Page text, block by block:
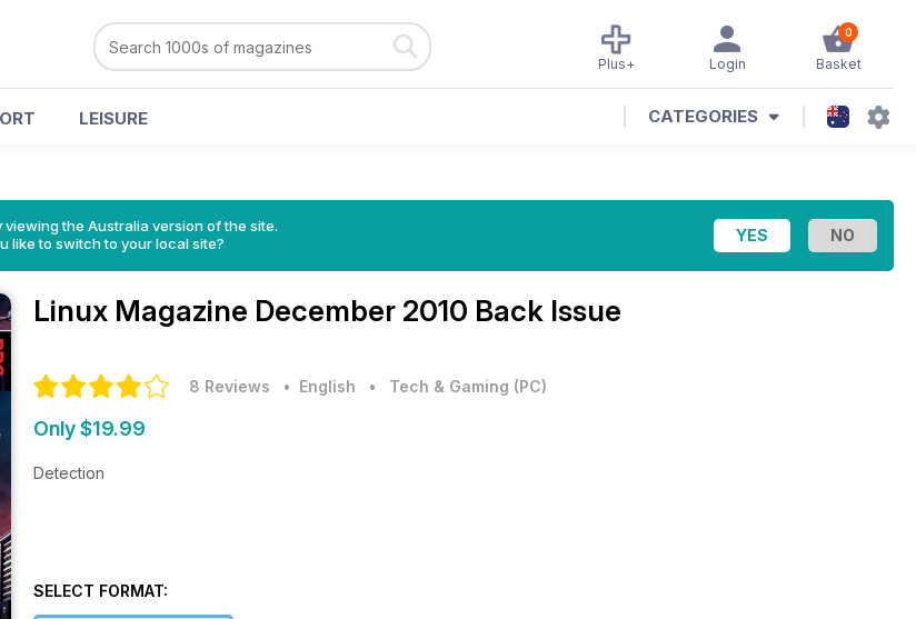
0
Basket
Login
Plus+
LEISURE CATEGORIES
the Australia version of the site.
like to switch to your local site?
Linux Magazine December 2010 Back Issue
8 Reviews • English • Tech & Gaming (PC)
Only $19.99
Detection
SELECT FORMAT: